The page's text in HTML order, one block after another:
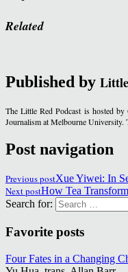
Related
Published by
The Little Red Podcast is hosted
Journalism at Melbourne University.
Post navigation
Previous postXue Yiwei: In
Next postHow Tea
Search for:
Favorite posts
Four Fates in a Changing